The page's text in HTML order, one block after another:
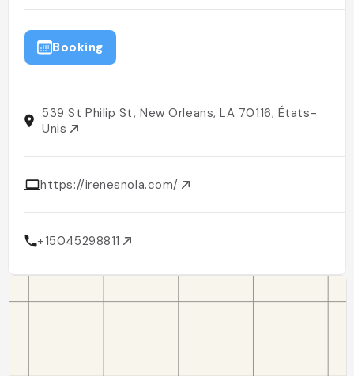
Booking
539 St Philip St, New Orleans, LA 70116, États-
Unis
https://irenesnola.com/
+15045298811